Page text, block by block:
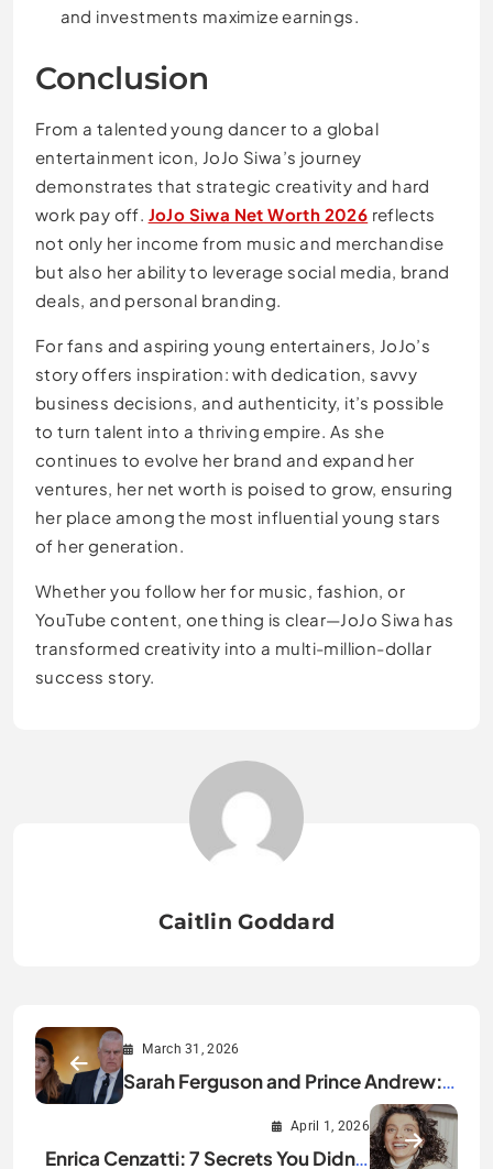
and investments maximize earnings.
Conclusion
From a talented young dancer to a global
entertainment icon, JoJo Siwa’s journey
demonstrates that strategic creativity and hard
work pay off. JoJo Siwa Net Worth 2026 reflects
not only her income from music and merchandise
but also her ability to leverage social media, brand
deals, and personal branding.
For fans and aspiring young entertainers, JoJo’s
story offers inspiration: with dedication, savvy
business decisions, and authenticity, it’s possible
to turn talent into a thriving empire. As she
continues to evolve her brand and expand her
ventures, her net worth is poised to grow, ensuring
her place among the most influential young stars
of her generation.
Whether you follow her for music, fashion, or
YouTube content, one thing is clear—JoJo Siwa has
transformed creativity into a multi-million-dollar
success story.
Caitlin Goddard
March 31, 2026
Sarah Ferguson and Prince Andrew:
April 1, 2026
Enrica Cenzatti: 7 Secrets You Didn’t